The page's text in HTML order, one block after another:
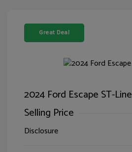
Great Deal
2024 Ford Escape ST-Line
Selling Price
Disclosure